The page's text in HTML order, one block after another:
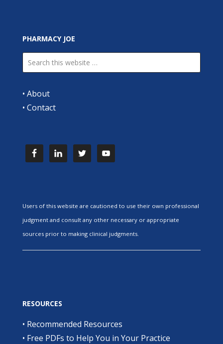
PHARMACY JOE
• About
• Contact
Users of this website are cautioned to use their own professional
judgment and consult any other necessary or appropriate
sources prior to making clinical judgments.
RESOURCES
• Recommended Resources
• Free PDFs to Help You in Your Practice